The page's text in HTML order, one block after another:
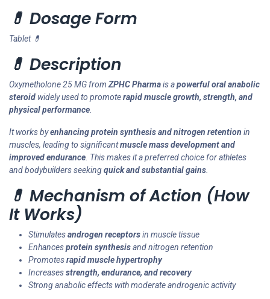
💊 Dosage Form
Tablet 💊
💊 Description
Oxymetholone 25 MG from ZPHC Pharmais apowerful oral anabolic
steroid widely used to promoterapid muscle growth, strength, and
physical performance
It works byenhancing protein synthesis and nitrogen retention in
muscles, leading to significantmuscle mass development and
improved endurance . This makes it a preferred choice for athletes
and bodybuilders seekingquick and substantial gains
💊 Mechanism of Action (How
It Works)
Stimulatesandrogen receptorsin muscle tissue
Enhancesprotein synthesisand nitrogen retention
Promotesrapid muscle hypertrophy
Increasesstrength, endurance, and recovery
Strong anabolic effects with moderate androgenic activity